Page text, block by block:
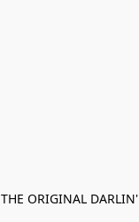
THE ORIGINAL DARLIN'